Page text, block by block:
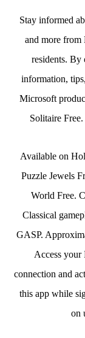
Stay informed
and more from
residents.
information,
Microsoft
Solitaire
Available on
Puzzle Jewels
World Free.
Classical
GASP.
Access your
connection and
this app while
on